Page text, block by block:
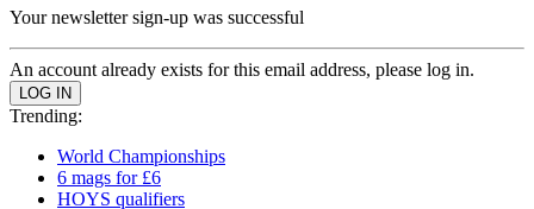
Your newsletter sign-up was successful
An account already exists for this email address, please log in.
Trending:
World Championships
6 mags for £6
HOYS qualifiers